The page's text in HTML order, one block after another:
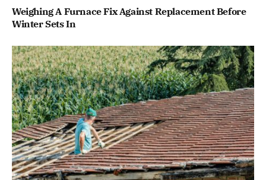
Weighing A Furnace Fix Against Replacement Before
Winter Sets In